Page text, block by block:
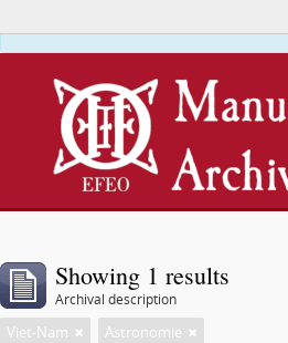
Showing 1 results
Archival description
Viet-Nam Astronomie